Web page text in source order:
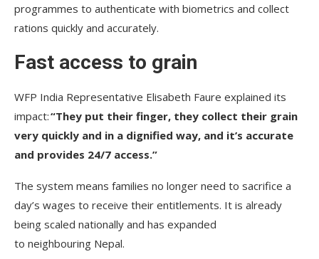
programmes to authenticate with biometrics and collect
rations quickly and accurately.
Fast access to grain
WFP India Representative Elisabeth Faure explained its
impact:“They put their finger, they collect their grain
very quickly and in a dignified way, and it’s accurate
and provides 24/7 access.”
The system means families no longer need to sacrifice a
day’s wages to receive their entitlements. It is already
being scaled nationally and has expanded
to neighbouring Nepal.